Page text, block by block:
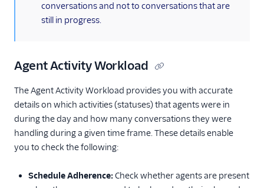
conversations and not to conversations that are
still in progress.
Agent Activity Workload
The Agent Activity Workload provides you with accurate
details on which activities (statuses) that agents were in
during the day and how many conversations they were
handling during a given time frame. These details enable
you to check the following:
Schedule Adherence:Check whether agents are present